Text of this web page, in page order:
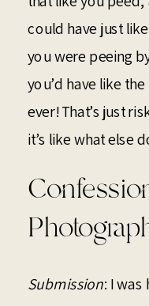
could have just
you were peeing
you’d have like
ever! That’s just
it’s like what else
Submission: I